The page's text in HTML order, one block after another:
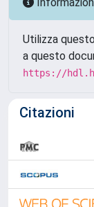
Utilizza
a questo
https://
Citazioni